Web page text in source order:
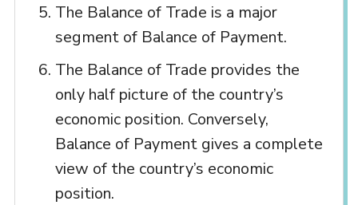
The Balance of Trade is a major
segment of Balance of Payment.
The Balance of Trade provides the
only half picture of the country’s
economic position. Conversely,
Balance of Payment gives a complete
view of the country’s economic
position.